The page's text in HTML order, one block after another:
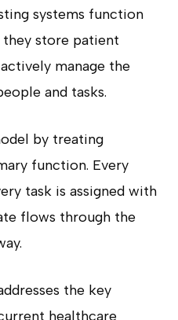
systems function
store patient
manage the
and tasks.
by treating
function. Every
task is assigned with
flows through the
the key
healthcare